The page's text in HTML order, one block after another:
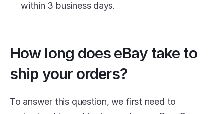
within 3 business days.
How long does eBay take to
ship your orders?
To answer this question, we first need to